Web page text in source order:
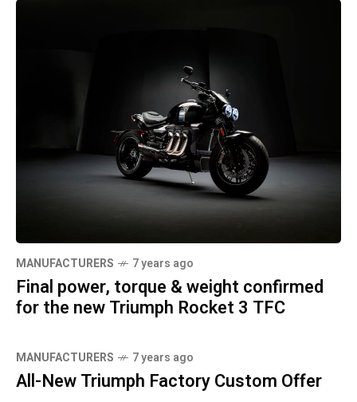
MANUFACTURERS 7 years ago
Final power, torque & weight confirmed
for the new Triumph Rocket 3 TFC
MANUFACTURERS 7 years ago
All-New Triumph Factory Custom Offer